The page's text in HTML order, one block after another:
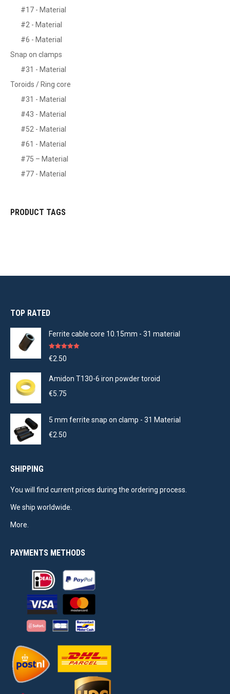
#17 - Material
#2 - Material
#6 - Material
Snap on clamps
#31 - Material
Toroids / Ring core
#31 - Material
#43 - Material
#52 - Material
#61 - Material
#75 – Material
#77 - Material
PRODUCT TAGS
TOP RATED
Ferrite cable core 10.15mm - 31 material
Rated 5.00
out of 5
€2.50
Amidon T130-6 iron powder toroid
€5.75
5 mm ferrite snap on clamp - 31 Material
€2.50
SHIPPING
You will find current prices during the ordering process.
We ship worldwide.
More.
PAYMENTS METHODS